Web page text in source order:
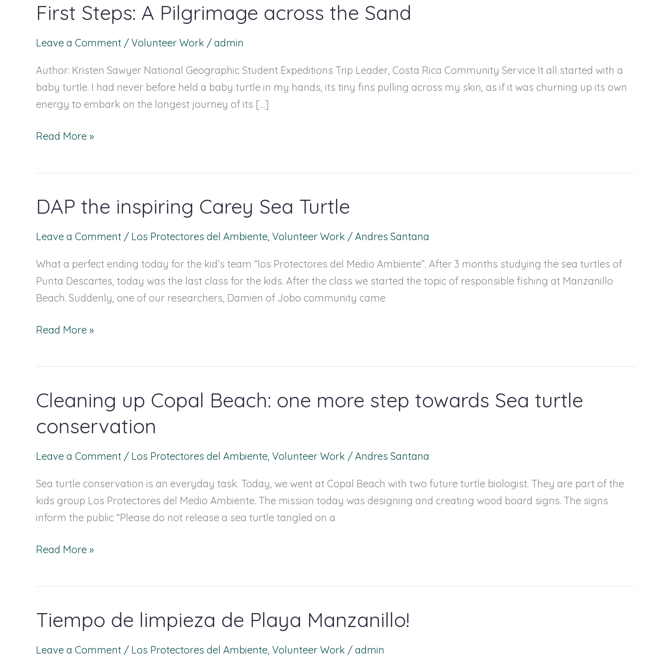
First Steps: A Pilgrimage across the Sand
Leave a Comment / Volunteer Work / admin
Author: Kristen Sawyer National Geographic Student Expeditions Trip Leader, Costa Rica Community Service It all started with a
baby turtle. I had never before held a baby turtle in my hands, its tiny fins pulling across my skin, as if it was churning up its own
energy to embark on the longest journey of its […]
First
Steps:
A
across
the
Sand
Read More »
DAP the inspiring Carey Sea Turtle
Leave a Comment / Los Protectores del Ambiente Volunteer Work / Andres Santana
What a perfect ending today for the kid’s team “los Protectores del Medio Ambiente”. After 3 months studying the sea turtles of
Punta Descartes, today was the last class for the kids. After the class we started the topic of responsible fishing at Manzanillo
Beach. Suddenly, one of our researchers, Damien of Jobo community came
DAP
the
inspiring
Sea
Turtle
Read More »
Cleaning up Copal Beach: one more step towards Sea turtle
conservation
Leave a Comment / Los Protectores del Ambiente Volunteer Work / Andres Santana
Sea turtle conservation is an everyday task. Today, we went at Copal Beach with two future turtle biologist. They are part of the
kids group Los Protectores del Medio Ambiente. The mission today was designing and creating wood board signs. The signs
inform the public “Please do not release a sea turtle tangled on a
Cleaning
up
Copal
one
more
step
towards
turtle
Read More »
Tiempo de limpieza de Playa Manzanillo!
Leave a Comment / Los Protectores del Ambiente Volunteer Work / admin
Tiempo
de
limpieza